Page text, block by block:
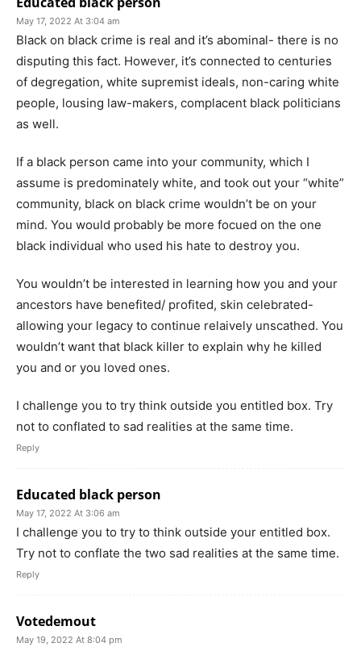
May 17, 2022 At 3:04 am
Black on black crime is real and it’s abominal- there is no
disputing this fact. However, it’s connected to centuries
of degregation, white supremist ideals, non-caring white
people, lousing law-makers, complacent black politicians
as well.
If a black person came into your community, which I
assume is predominately white, and took out your “white”
community, black on black crime wouldn’t be on your
mind. You would probably be more focued on the one
black individual who used his hate to destroy you.
You wouldn’t be interested in learning how you and your
ancestors have benefited/ profited, skin celebrated-
allowing your legacy to continue relaively unscathed. You
wouldn’t want that black killer to explain why he killed
you and or you loved ones.
I challenge you to try think outside you entitled box. Try
not to conflated to sad realities at the same time.
Reply
Educated black person
May 17, 2022 At 3:06 am
I challenge you to try to think outside your entitled box.
Try not to conflate the two sad realities at the same time.
Reply
Votedemout
May 19, 2022 At 8:04 pm